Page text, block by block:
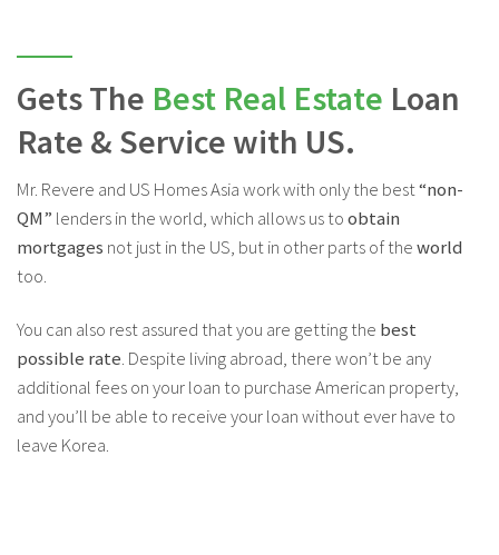
Gets The Best Real Estate Loan
Rate & Service with US.
Mr. Revere and US Homes Asia work with only the best“non-
QM” lenders in the world, which allows us toobtain
mortgages not just in the US, but in other parts of theworld
too.
You can also rest assured that you are getting the best
possible rate. Despite living abroad, there won’t be any
additional fees on your loan to purchase American property,
and you’ll be able to receive your loan without ever have to
leave Korea.